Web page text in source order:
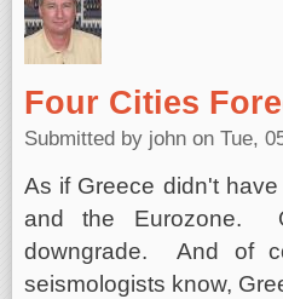
Four Cities
Submitted by john on Tue,
As if Greece didn't
and the Eurozone.
downgrade. And of
seismologists know,